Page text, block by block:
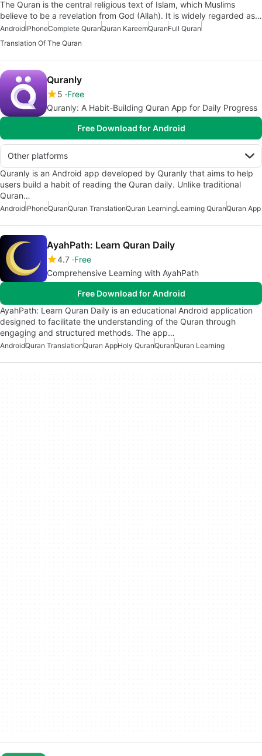
The Quran is the central religious text of Islam, which Muslims
believe to be a revelation from God (Allah). It is widely regarded as…
AndroidiPhoneComplete QuranQuran KareemQuranFull Quran
Translation Of The Quran
Quranly
5 Free
Quranly: A Habit-Building Quran App for Daily Progress
Free Download for Android
Other platforms
Quranly is an Android app developed by Quranly that aims to help
users build a habit of reading the Quran daily. Unlike traditional
Quran…
AndroidiPhoneQuranQuran TranslationQuran LearningLearning QuranQuran App
AyahPath: Learn Quran Daily
4.7 Free
Comprehensive Learning with AyahPath
Free Download for Android
AyahPath: Learn Quran Daily is an educational Android application
designed to facilitate the understanding of the Quran through
engaging and structured methods. The app…
AndroidQuran TranslationQuran AppHoly QuranQuranQuran Learning